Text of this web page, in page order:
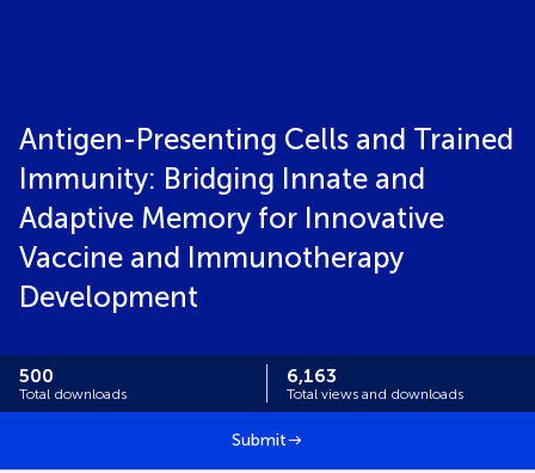
Antigen-Presenting Cells and Trained
Immunity: Bridging Innate and
Adaptive Memory for Innovative
Vaccine and Immunotherapy
Development
500
Total downloads
6,163
Total views and downloads
Submit